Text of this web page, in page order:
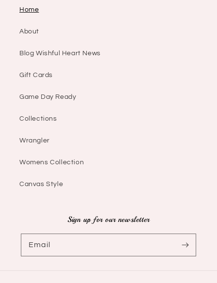
Home
About
Blog Wishful Heart News
Gift Cards
Game Day Ready
Collections
Wrangler
Womens Collection
Canvas Style
Sign up for our newsletter
Email